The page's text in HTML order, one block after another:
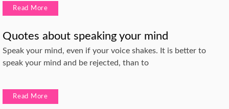
Read More
Quotes about speaking your mind
Speak your mind, even if your voice shakes. It is better to
speak your mind and be rejected, than to
Read More